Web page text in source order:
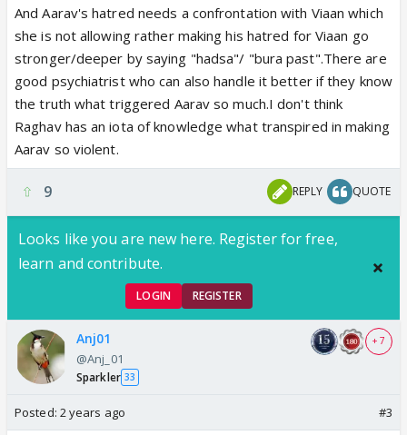
And Aarav's hatred needs a confrontation with Viaan which
she is not allowing rather making his hatred for Viaan go
stronger/deeper by saying "hadsa"/ "bura past".There are
good psychiatrist who can also handle it better if they know
the truth what triggered Aarav so much.I don't think
Raghav has an iota of knowledge what transpired in making
Aarav so violent.
9 REPLY QUOTE
Looks like you are new here. Register for free,
learn and contribute.
LOGIN REGISTER
Anj01
@Anj_01
Sparkler 33
+ 7
Posted: 2 years ago #3